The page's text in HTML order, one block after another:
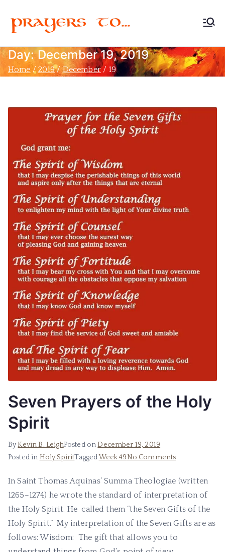
to…
Devoted to Christian
Prayer
Day:December 19, 2019
Home 2019 December 19
Seven Prayers of the Holy
Spirit
ByKevin B. LeighPosted on December 19, 2019
Posted in Holy SpiritTaggedWeek 49No Comments
In Saint Thomas Aquinas’ Summa Theologiae (written
1265–1274) he wrote the standard of interpretation of
the Holy Spirit. He called them “the Seven Gifts of the
Holy Spirit.” My interpretation of the Seven Gifts are as
follows: Wisdom: The gift that allows you to